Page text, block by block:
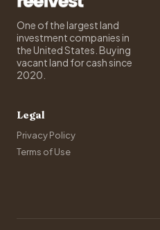
One of the largest land
investment companies in
the United States. Buying
vacant land for cash since
2020.
Legal
Privacy Policy
Terms of Use